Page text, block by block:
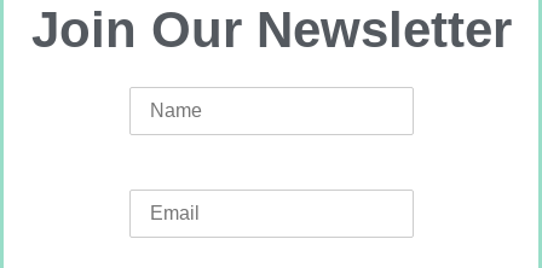
Join Our Newsletter